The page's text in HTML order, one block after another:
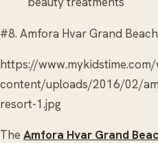
#8. Amfora Hvar Grand
https://
content/uploads/2016/02/
resort-1.jpg
The Amfora Hvar Grand